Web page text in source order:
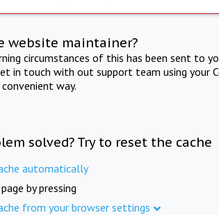
website maintainer?
circumstances of this has been sent to
in touch with out support team using your
way.
solved? Try to reset the cache
automatically
by pressing
from your browser settings